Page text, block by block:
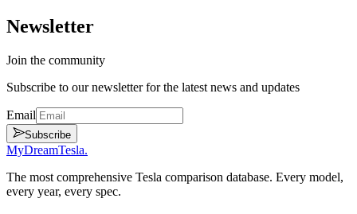
Newsletter
Join the community
Subscribe to our newsletter for the latest news and updates
Email
Subscribe
MyDreamTesla.
The most comprehensive Tesla comparison database. Every model,
every year, every spec.